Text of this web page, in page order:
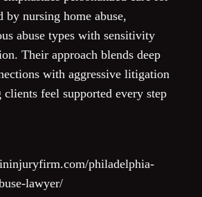
by nursing home abuse,
abuse types with sensitivity
Their approach blends deep
with aggressive litigation
clients feel supported every step
philadelphia-
lawyer/